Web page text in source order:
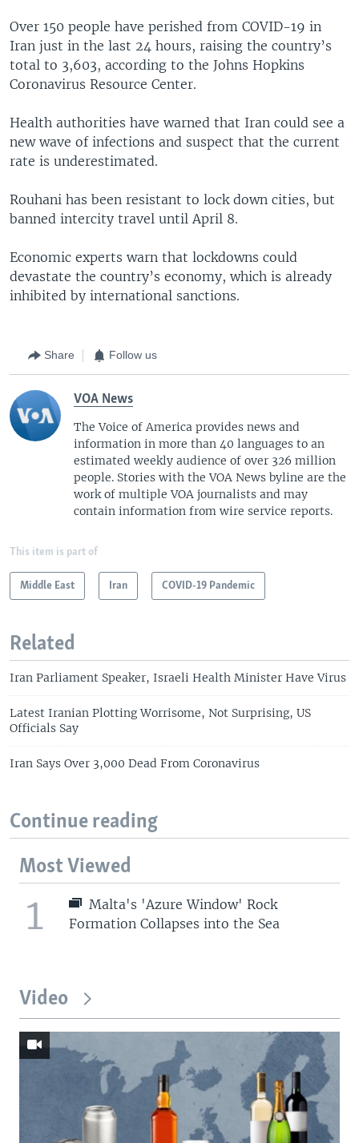
Over 150 people have perished from COVID-19 in
Iran just in the last 24 hours, raising the country’s
total to 3,603, according to the Johns Hopkins
Coronavirus Resource Center.
Health authorities have warned that Iran could see a
new wave of infections and suspect that the current
rate is underestimated.
Rouhani has been resistant to lock down cities, but
banned intercity travel until April 8.
Economic experts warn that lockdowns could
devastate the country’s economy, which is already
inhibited by international sanctions.
Share Follow us
VOA News
The Voice of America provides news and
information in more than 40 languages to an
estimated weekly audience of over 326 million
people. Stories with the VOA News byline are the
work of multiple VOA journalists and may
contain information from wire service reports.
This item is part of
Middle East Iran COVID-19 Pandemic
Related
Iran Parliament Speaker, Israeli Health Minister Have Virus
Latest Iranian Plotting Worrisome, Not Surprising, US
Officials Say
Iran Says Over 3,000 Dead From Coronavirus
Continue reading
Most Viewed
1
Malta's 'Azure Window' Rock
Formation Collapses into the Sea
Video